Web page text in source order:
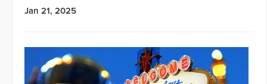
Jan 21, 2025